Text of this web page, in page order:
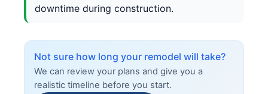
downtime during construction.
Not sure how long your remodel will take?
We can review your plans and give you a
realistic timeline before you start.